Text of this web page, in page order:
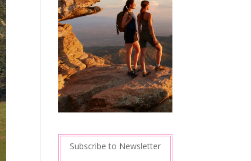
Subscribe to Newsletter